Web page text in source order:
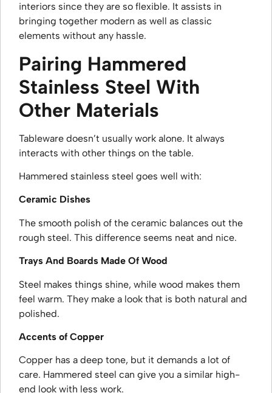
interiors since they are so flexible. It assists in
bringing together modern as well as classic
elements without any hassle.
Pairing Hammered
Stainless Steel With
Other Materials
Tableware doesn’t usually work alone. It always
interacts with other things on the table.
Hammered stainless steel goes well with:
Ceramic Dishes
The smooth polish of the ceramic balances out the
rough steel. This difference seems neat and nice.
Trays And Boards Made Of Wood
Steel makes things shine, while wood makes them
feel warm. They make a look that is both natural and
polished.
Accents of Copper
Copper has a deep tone, but it demands a lot of
care. Hammered steel can give you a similar high-
end look with less work.